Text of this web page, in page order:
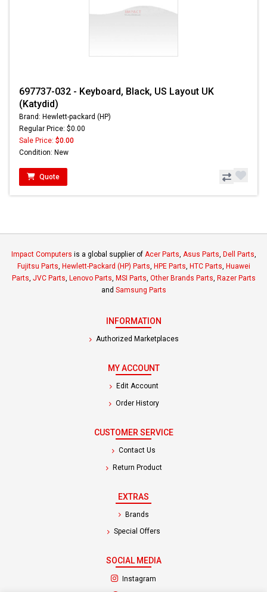
697737-032 - Keyboard, Black, US Layout UK
(Katydid)
Brand: Hewlett-packard (HP)
Regular Price: $0.00
Sale Price: $0.00
Condition: New
Quote
Impact Computers is a global supplier of Acer Parts, Asus Parts, Dell Parts,
Fujitsu Parts, Hewlett-Packard (HP) Parts, HPE Parts, HTC Parts, Huawei
Parts, JVC Parts, Lenovo Parts, MSI Parts, Other Brands Parts, Razer Parts
and Samsung Parts
INFORMATION
Authorized Marketplaces
MY ACCOUNT
Edit Account
Order History
CUSTOMER SERVICE
Contact Us
Return Product
EXTRAS
Brands
Special Offers
SOCIAL MEDIA
Instagram